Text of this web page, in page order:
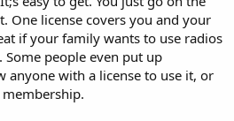
One license covers you and your
if your family wants to use radios
people even put up
anyone with a license to use it, or